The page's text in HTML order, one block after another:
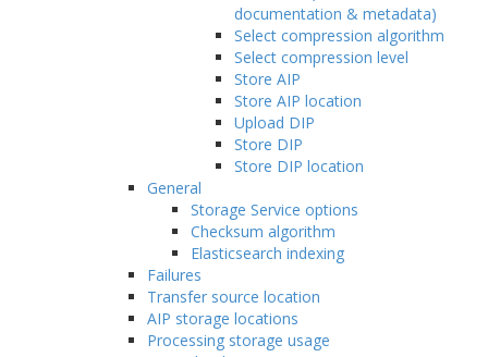
documentation & metadata)
Select compression algorithm
Select compression level
Store AIP
Store AIP location
Upload DIP
Store DIP
Store DIP location
General
Storage Service options
Checksum algorithm
Elasticsearch indexing
Failures
Transfer source location
AIP storage locations
Processing storage usage